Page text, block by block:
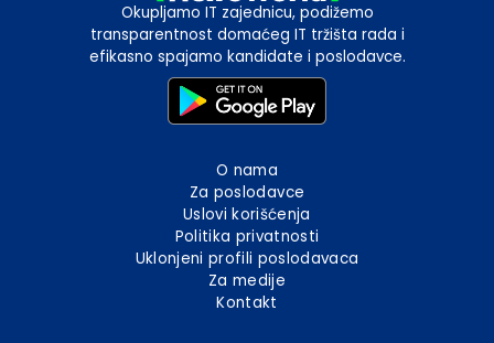
Okupljamo IT zajednicu, podižemo
transparentnost domaćeg IT tržišta rada i
efikasno spajamo kandidate i poslodavce.
O nama
Za poslodavce
Uslovi korišćenja
Politika privatnosti
Uklonjeni profili poslodavaca
Za medije
Kontakt